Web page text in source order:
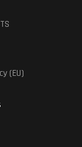
(EU)